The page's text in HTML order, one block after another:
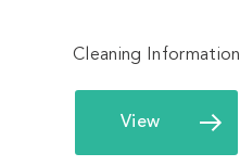
Cleaning Information
View